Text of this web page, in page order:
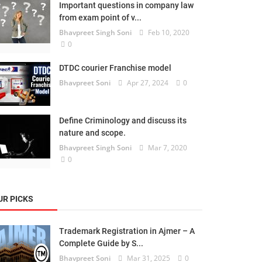
Important questions in company law
from exam point of v...
Bhavpreet Singh Soni
Feb 10, 2020
0
DTDC courier Franchise model
Bhavpreet Soni Apr 27, 2024 0
Define Criminology and discuss its
nature and scope.
Bhavpreet Singh Soni
Mar 7, 2020
0
PICKS
Trademark Registration in Ajmer – A
Complete Guide by S...
Bhavpreet Soni Mar 31, 2025 0